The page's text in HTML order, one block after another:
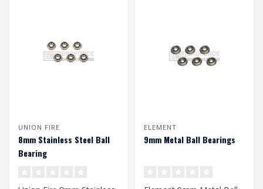
UNION FIRE
8mm Stainless Steel Ball
Bearing
ELEMENT
9mm Metal Ball Bearings